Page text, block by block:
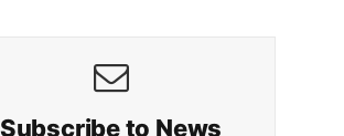
Subscribe to News